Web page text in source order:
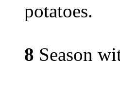
potatoes.
8 Season